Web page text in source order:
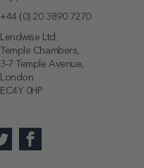
+44 (0) 20 3890 7270
Lendwise Ltd
Temple Chambers,
3-7 Temple Avenue,
London
EC4Y 0HP